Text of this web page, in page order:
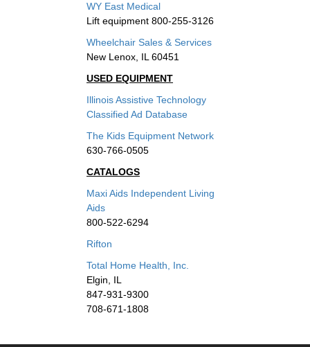
WY East Medical
Lift equipment 800-255-3126
Wheelchair Sales & Services
New Lenox, IL 60451
USED EQUIPMENT
Illinois Assistive Technology
Classified Ad Database
The Kids Equipment Network
630-766-0505
CATALOGS
Maxi Aids Independent Living
Aids
800-522-6294
Rifton
Total Home Health, Inc.
Elgin, IL
847-931-9300
708-671-1808